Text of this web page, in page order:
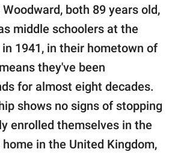
both 89 years old,
middle schoolers at the
1941, in their hometown of
they've been
for almost eight decades.
shows no signs of stopping
enrolled themselves in the
in the United Kingdom,